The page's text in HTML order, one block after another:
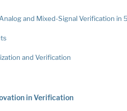
and Mixed-Signal Verification in
and Verification
in Verification